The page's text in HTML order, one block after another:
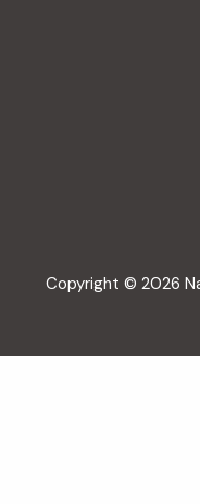
Copyright © 2026